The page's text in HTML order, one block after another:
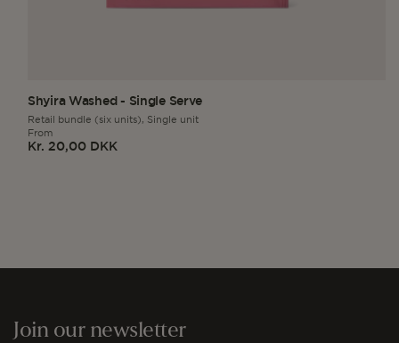
Shyira Washed - Single Serve
Retail bundle (six units), Single unit
Regular
From
Kr. 20,00 DKK
Join our newsletter